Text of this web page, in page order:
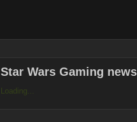
Star Wars Gaming news
Loading...